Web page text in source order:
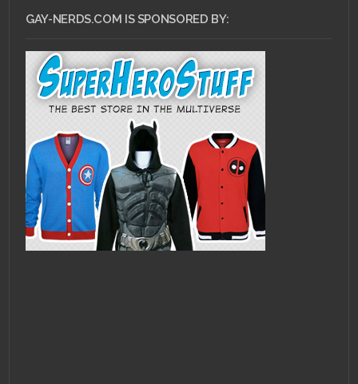
GAY-NERDS.COM IS SPONSORED BY: